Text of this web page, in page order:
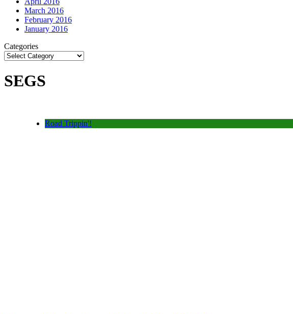
March 2016
February 2016
January 2016
Categories
SEGS
Road Trippin'!